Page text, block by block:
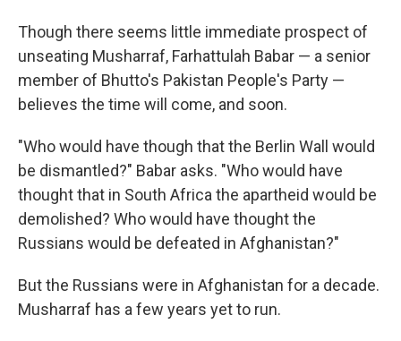
Though there seems little immediate prospect of
unseating Musharraf, Farhattulah Babar — a senior
member of Bhutto's Pakistan People's Party —
believes the time will come, and soon.
"Who would have though that the Berlin Wall would
be dismantled?" Babar asks. "Who would have
thought that in South Africa the apartheid would be
demolished? Who would have thought the
Russians would be defeated in Afghanistan?"
But the Russians were in Afghanistan for a decade.
Musharraf has a few years yet to run.